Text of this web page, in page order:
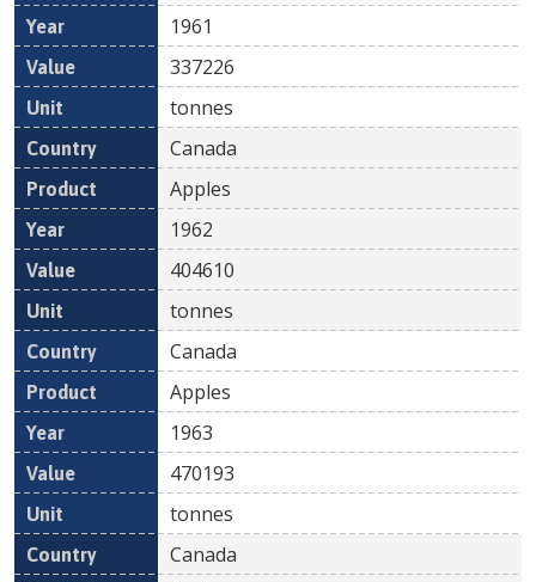
1961
337226
tonnes
Canada
Apples
1962
404610
tonnes
Canada
Apples
1963
470193
tonnes
Canada